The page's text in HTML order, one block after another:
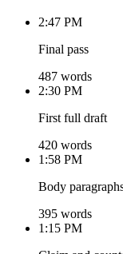
2:47 PM
Final pass
487 words
2:30 PM
First full draft
420 words
1:58 PM
Body
395 words
1:15 PM